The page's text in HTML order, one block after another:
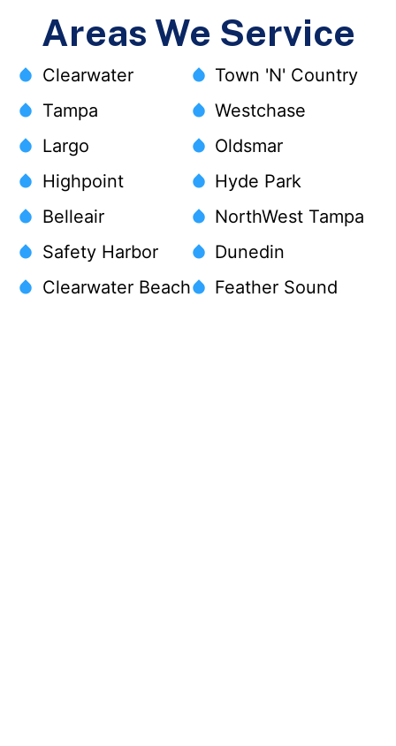
Areas We Service
Clearwater
Tampa
Largo
Highpoint
Belleair
Safety Harbor
Clearwater Beach
Town 'N' Country
Westchase
Oldsmar
Hyde Park
NorthWest Tampa
Dunedin
Feather Sound